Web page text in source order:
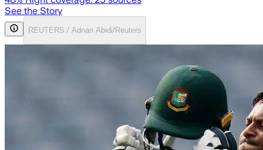
See the Story
REUTERS / Adnan Abidi/Reuters